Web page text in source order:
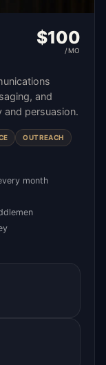
$100
/MO
and
and persuasion.
OUTREACH
month